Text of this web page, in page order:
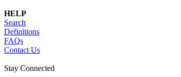
HELP
Search
Definitions
FAQs
Contact Us
Stay Connected